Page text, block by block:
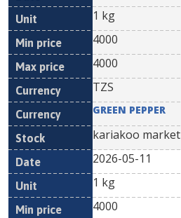
1 kg
4000
4000
TZS
GREEN PEPPER
kariakoo market
2026-05-11
1 kg
4000